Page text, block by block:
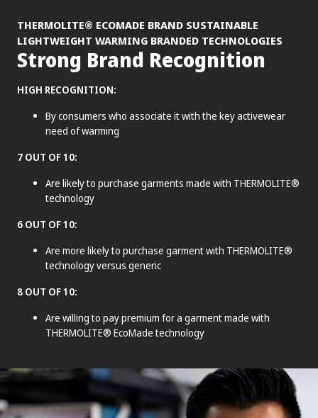
THERMOLITE® ECOMADE BRAND SUSTAINABLE
LIGHTWEIGHT WARMING BRANDED TECHNOLOGIES
Strong Brand Recognition
HIGH RECOGNITION:
By consumers who associate it with the key activewear
need of warming
7 OUT OF 10:
Are likely to purchase garments made with THERMOLITE®
technology
6 OUT OF 10:
Are more likely to purchase garment with THERMOLITE®
technology versus generic
8 OUT OF 10:
Are willing to pay premium for a garment made with
THERMOLITE® EcoMade technology